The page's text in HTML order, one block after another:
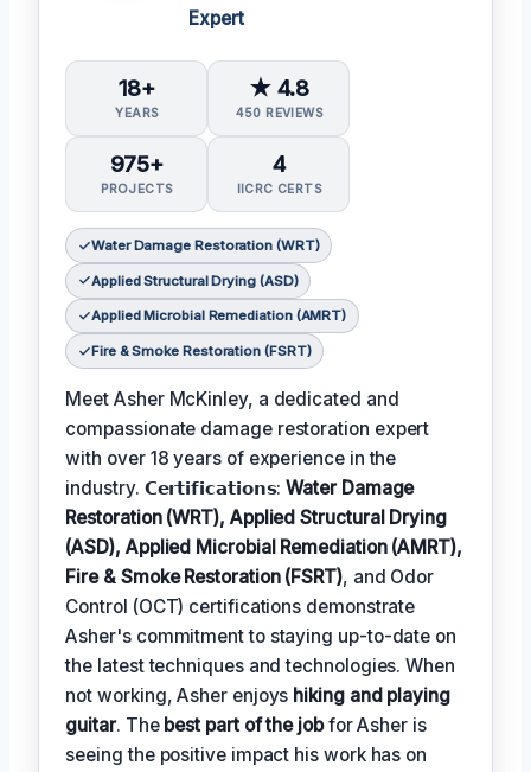
Expert
18+
YEARS
★ 4.8
450 REVIEWS
975+
PROJECTS
4
IICRC CERTS
Water Damage Restoration (WRT)
Applied Structural Drying (ASD)
Applied Microbial Remediation (AMRT)
Fire & Smoke Restoration (FSRT)
Meet Asher McKinley, a dedicated and
compassionate damage restoration expert
with over 18 years of experience in the
industry. 𝗖𝗲𝗿𝘁𝗶𝗳𝗶𝗰𝗮𝘁𝗶𝗼𝗻𝘀:Water Damage
Restoration (WRT), Applied Structural Drying
(ASD), Applied Microbial Remediation (AMRT),
Fire & Smoke Restoration (FSRT), and Odor
Control (OCT) certifications demonstrate
Asher's commitment to staying up-to-date on
the latest techniques and technologies. When
not working, Asher enjoys hiking and playing
guitar. The best part of the jobfor Asher is
seeing the positive impact his work has on